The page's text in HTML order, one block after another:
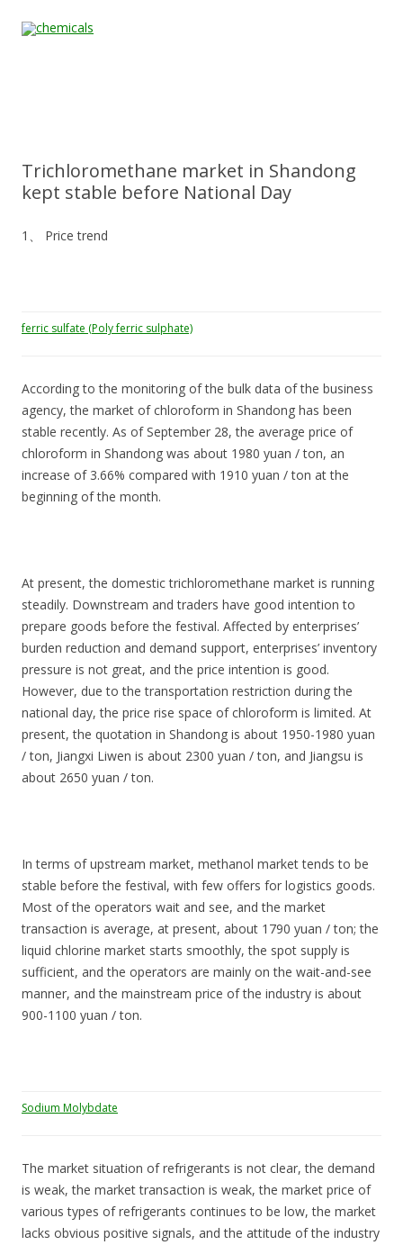
Trichloromethane market in Shandong
kept stable before National Day
1、 Price trend
ferric sulfate (Poly ferric sulphate)
According to the monitoring of the bulk data of the business
agency, the market of chloroform in Shandong has been
stable recently. As of September 28, the average price of
chloroform in Shandong was about 1980 yuan / ton, an
increase of 3.66% compared with 1910 yuan / ton at the
beginning of the month.
At present, the domestic trichloromethane market is running
steadily. Downstream and traders have good intention to
prepare goods before the festival. Affected by enterprises’
burden reduction and demand support, enterprises’ inventory
pressure is not great, and the price intention is good.
However, due to the transportation restriction during the
national day, the price rise space of chloroform is limited. At
present, the quotation in Shandong is about 1950-1980 yuan
/ ton, Jiangxi Liwen is about 2300 yuan / ton, and Jiangsu is
about 2650 yuan / ton.
In terms of upstream market, methanol market tends to be
stable before the festival, with few offers for logistics goods.
Most of the operators wait and see, and the market
transaction is average, at present, about 1790 yuan / ton; the
liquid chlorine market starts smoothly, the spot supply is
sufficient, and the operators are mainly on the wait-and-see
manner, and the mainstream price of the industry is about
900-1100 yuan / ton.
Sodium Molybdate
The market situation of refrigerants is not clear, the demand
is weak, the market transaction is weak, the market price of
various types of refrigerants continues to be low, the market
lacks obvious positive signals, and the attitude of the industry